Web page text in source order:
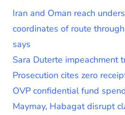
Iran and Oman reach
coordinates of route
says
Sara Duterte impeachment
Prosecution cites zero
OVP confidential fund
Maymay, Habagat disrupt